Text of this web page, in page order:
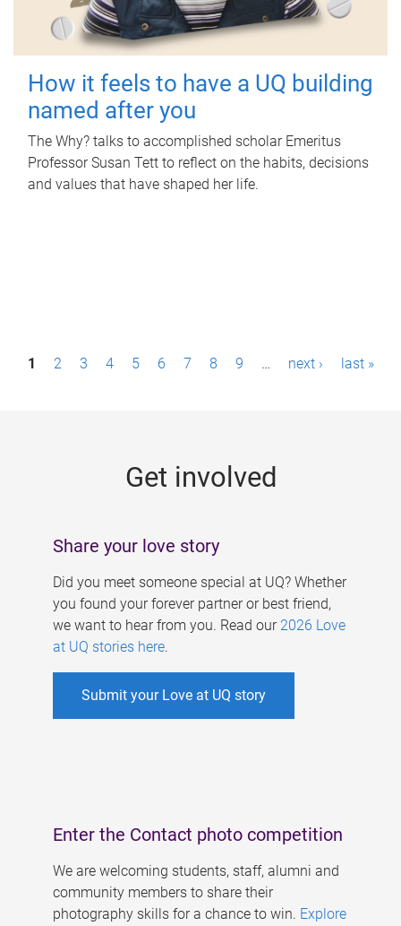
How it feels to have a UQ building
named after you
The Why? talks to accomplished scholar Emeritus
Professor Susan Tett to reflect on the habits, decisions
and values that have shaped her life.
P1 2 3 4 5 6 7 8 9 … next › last »
Get involved
Share your love story
Did you meet someone special at UQ? Whether
you found your forever partner or best friend,
we want to hear from you. Read our 2026 Love
at UQ stories here.
Submit your Love at UQ story
Enter the Contact photo competition
We are welcoming students, staff, alumni and
community members to share their
photography skills for a chance to win. Explore